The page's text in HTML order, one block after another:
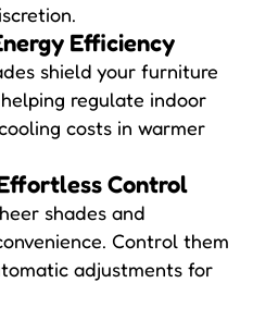
Efficiency
shield your furniture
regulate indoor
costs in warmer
Control
shades and
Control them
adjustments for